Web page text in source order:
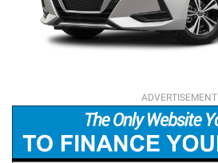
ADVERTISEMENT